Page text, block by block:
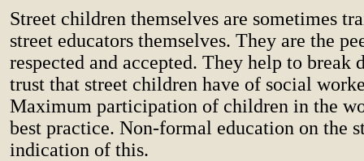
Street children themselves are sometimes
street educators themselves. They are the
respected and accepted. They help to break
trust that street children have of social
Maximum participation of children in the
best practice. Non-formal education on the
indication of this.